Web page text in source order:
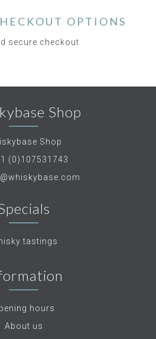
OPTIONS
secure checkout
Shop
Shop
(0)107531743
tastings
hours
About us